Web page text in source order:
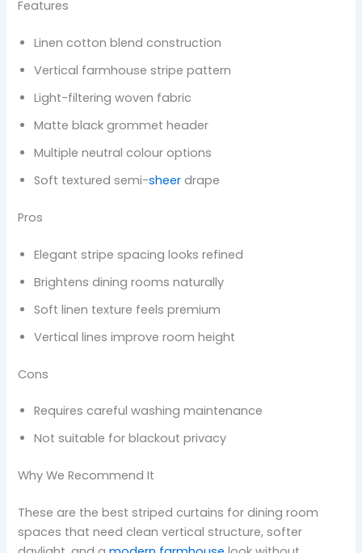
Features
Linen cotton blend construction
Vertical farmhouse stripe pattern
Light-filtering woven fabric
Matte black grommet header
Multiple neutral colour options
Soft textured semi-sheer drape
Pros
Elegant stripe spacing looks refined
Brightens dining rooms naturally
Soft linen texture feels premium
Vertical lines improve room height
Cons
Requires careful washing maintenance
Not suitable for blackout privacy
Why We Recommend It
These are the best striped curtains for dining room
spaces that need clean vertical structure, softer